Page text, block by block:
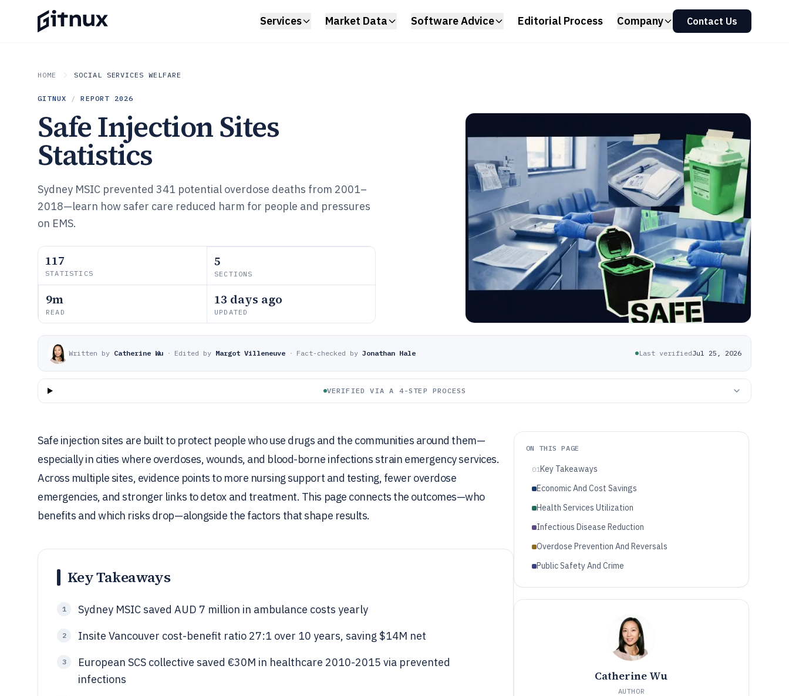
Services Market Data Software Advice Editorial Process Company Contact Us
HOME SOCIAL SERVICES WELFARE
GITNUX / REPORT 2026
Safe Injection Sites
Statistics
Sydney MSIC prevented 341 potential overdose deaths from 2001–
2018—learn how safer care reduced harm for people and pressures
on EMS.
117
STATISTICS
5
SECTIONS
9m
READ
13 days ago
UPDATED
Written by Catherine Wu · Edited by Margot Villeneuve · Fact-checked by Jonathan Hale Last verifiedJul 25, 2026
VERIFIED VIA A 4-STEP PROCESS
Safe injection sites are built to protect people who use drugs and the communities around them—
especially in cities where overdoses, wounds, and blood-borne infections strain emergency services.
Across multiple sites, evidence points to more nursing support and testing, fewer overdose
emergencies, and stronger links to detox and treatment. This page connects the outcomes—who
benefits and which risks drop—alongside the factors that shape results.
Key Takeaways
1 Sydney MSIC saved AUD 7 million in ambulance costs yearly
2 Insite Vancouver cost-benefit ratio 27:1 over 10 years, saving $14M net
3
European SCS collective saved €30M in healthcare 2010-2015 via prevented
infections
ON THIS PAGE
01Key Takeaways
Economic And Cost Savings
Health Services Utilization
Infectious Disease Reduction
Overdose Prevention And Reversals
Public Safety And Crime
Catherine Wu
AUTHOR